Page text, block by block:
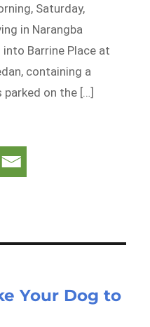
Saturday,
in Narangba
Barrine Place at
containing a
on the […]
Your Dog to